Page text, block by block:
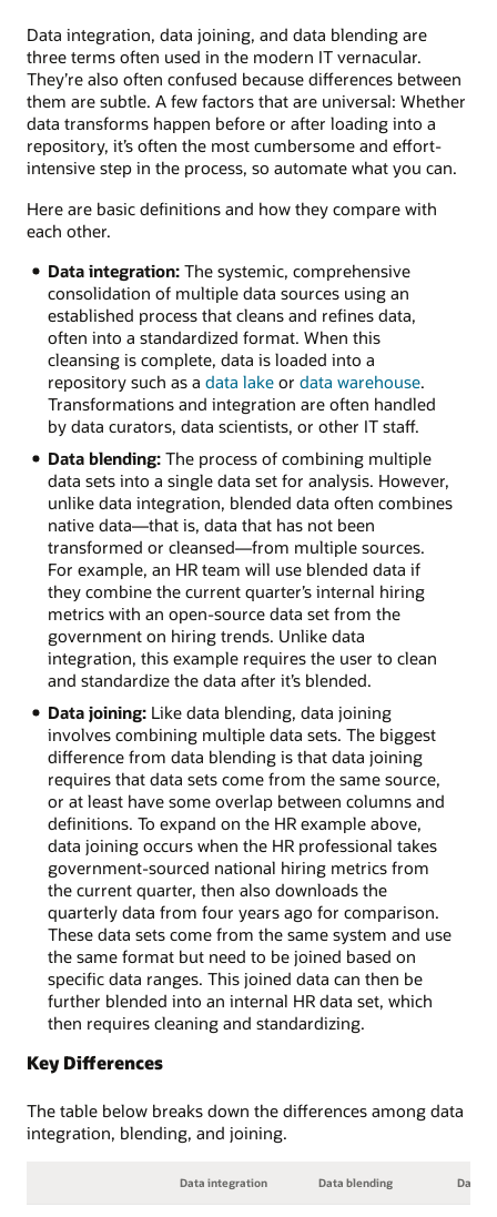
Data integration, data joining, and data blending are
three terms often used in the modern IT vernacular.
They’re also often confused because differences between
them are subtle. A few factors that are universal: Whether
data transforms happen before or after loading into a
repository, it’s often the most cumbersome and effort-
intensive step in the process, so automate what you can.
Here are basic definitions and how they compare with
each other.
Data integration:The systemic, comprehensive
consolidation of multiple data sources using an
established process that cleans and refines data,
often into a standardized format. When this
cleansing is complete, data is loaded into a
repository such as a data lakeor data warehouse.
Transformations and integration are often handled
by data curators, data scientists, or other IT staff.
Data blending:The process of combining multiple
data sets into a single data set for analysis. However,
unlike data integration, blended data often combines
native data—that is, data that has not been
transformed or cleansed—from multiple sources.
For example, an HR team will use blended data if
they combine the current quarter’s internal hiring
metrics with an open-source data set from the
government on hiring trends. Unlike data
integration, this example requires the user to clean
and standardize the data after it’s blended.
Data joining:Like data blending, data joining
involves combining multiple data sets. The biggest
difference from data blending is that data joining
requires that data sets come from the same source,
or at least have some overlap between columns and
definitions. To expand on the HR example above,
data joining occurs when the HR professional takes
government-sourced national hiring metrics from
the current quarter, then also downloads the
quarterly data from four years ago for comparison.
These data sets come from the same system and use
the same format but need to be joined based on
specific data ranges. This joined data can then be
further blended into an internal HR data set, which
then requires cleaning and standardizing.
Key Differences
The table below breaks down the differences among data
integration, blending, and joining.
Data integration Data blending Data